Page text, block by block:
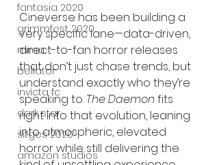
fantasia 2020
grimmfest 2020
mma
bellator
invicta fc
dark star
sitges 2020
amazon studios
Cineverse has been building a
very specific lane—data-driven,
direct-to-fan horror releases
that don’t just chase trends, but
understand exactly who they’re
speaking to. The Daemon fits
right into that evolution, leaning
into atmospheric, elevated
horror while still delivering the